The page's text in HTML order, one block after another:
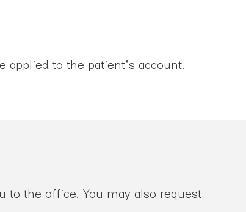
applied to the patient's account.
to the office. You may also request